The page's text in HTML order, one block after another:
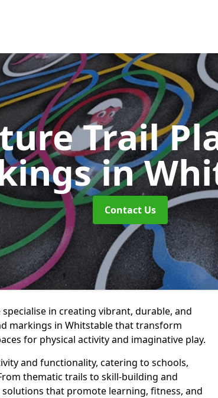
Trail
in
Contact Us
in creating vibrant, durable, and
markings in Whitstable that transform
for physical activity and imaginative play.
and functionality, catering to schools,
thematic trails to skill-building and
that promote learning, fitness, and